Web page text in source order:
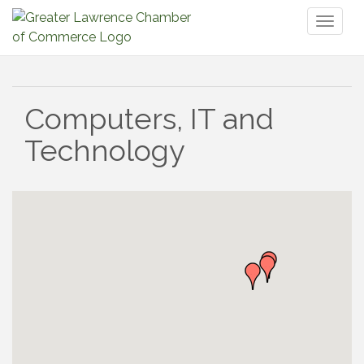
Computers, IT and
Technology